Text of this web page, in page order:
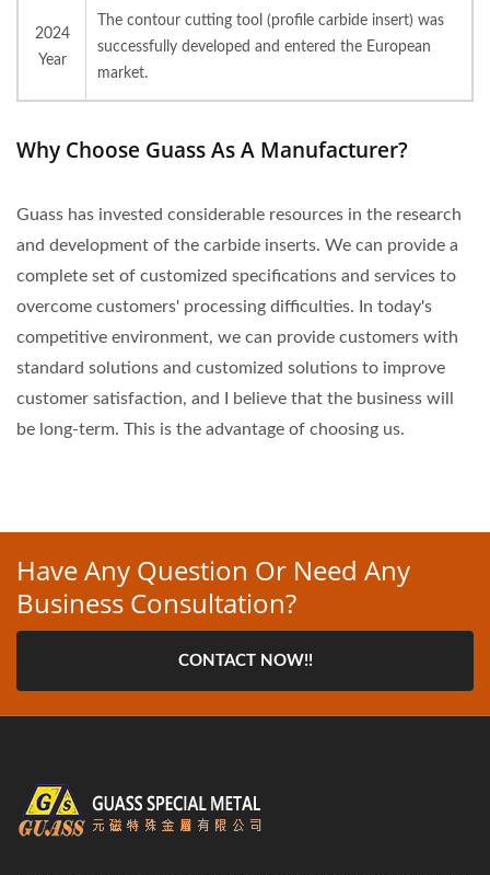
2024
Year
The contour cutting tool (profile carbide insert) was
successfully developed and entered the European
market.
Why Choose Guass As A Manufacturer?
Guass has invested considerable resources in the research
and development of the carbide inserts. We can provide a
complete set of customized specifications and services to
overcome customers' processing difficulties. In today's
competitive environment, we can provide customers with
standard solutions and customized solutions to improve
customer satisfaction, and I believe that the business will
be long-term. This is the advantage of choosing us.
Have Any Question Or Need Any
Business Consultation?
CONTACT NOW!!